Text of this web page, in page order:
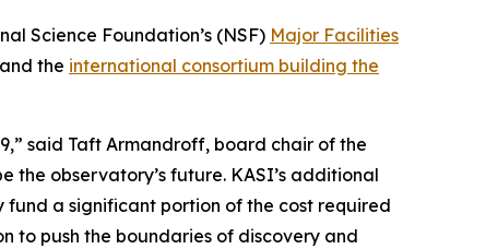
Science Foundation’s (NSF) Major Facilities
the international consortium building the
said Taft Armandroff, board chair of the
the observatory’s future. KASI’s additional
fund a significant portion of the cost required
to push the boundaries of discovery and